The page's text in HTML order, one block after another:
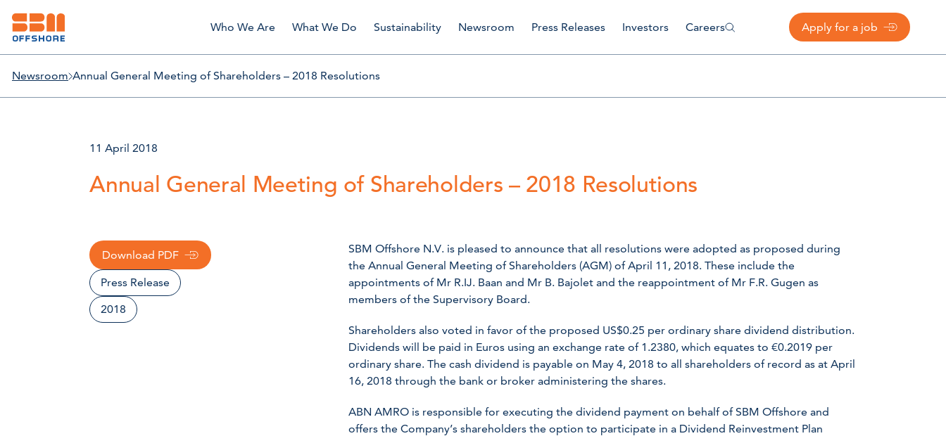
Who We Are What We Do Sustainability Newsroom Press Releases Investors Careers Apply for a job
Newsroom Annual General Meeting of Shareholders – 2018 Resolutions
11 April 2018
Annual General Meeting of Shareholders – 2018 Resolutions
Download PDF
Press Release
2018
SBM Offshore N.V. is pleased to announce that all resolutions were adopted as proposed during
the Annual General Meeting of Shareholders (AGM) of April 11, 2018. These include the
appointments of Mr R.IJ. Baan and Mr B. Bajolet and the reappointment of Mr F.R. Gugen as
members of the Supervisory Board.
Shareholders also voted in favor of the proposed US$0.25 per ordinary share dividend distribution.
Dividends will be paid in Euros using an exchange rate of 1.2380, which equates to €0.2019 per
ordinary share. The cash dividend is payable on May 4, 2018 to all shareholders of record as at April
16, 2018 through the bank or broker administering the shares.
ABN AMRO is responsible for executing the dividend payment on behalf of SBM Offshore and
offers the Company’s shareholders the option to participate in a Dividend Reinvestment Plan